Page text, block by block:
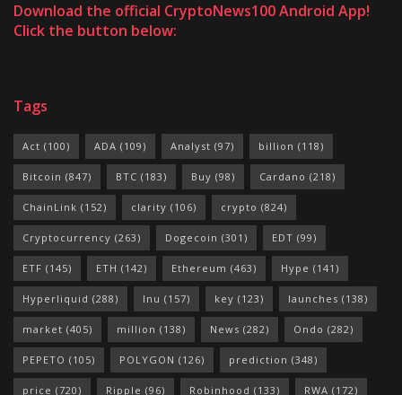
Download the official CryptoNews100 Android App!
Click the button below:
Tags
Act (100) ADA (109) Analyst (97) billion (118)
Bitcoin (847) BTC (183) Buy (98) Cardano (218)
ChainLink (152) clarity (106) crypto (824)
Cryptocurrency (263) Dogecoin (301) EDT (99)
ETF (145) ETH (142) Ethereum (463) Hype (141)
Hyperliquid (288) Inu (157) key (123) launches (138)
market (405) million (138) News (282) Ondo (282)
PEPETO (105) POLYGON (126) prediction (348)
price (720) Ripple (96) Robinhood (133) RWA (172)